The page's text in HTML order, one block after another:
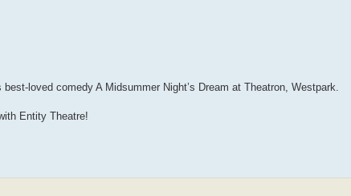
loved comedy A Midsummer Night’s Dream at Theatron, Westpark.
Entity Theatre!